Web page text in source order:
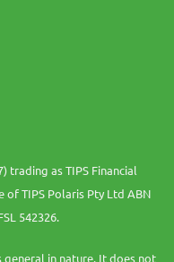
trading as TIPS Financial
of TIPS Polaris Pty Ltd ABN
542326.
in nature. It does not